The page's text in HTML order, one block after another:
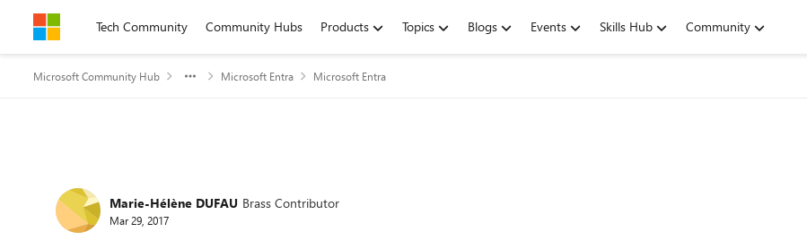
Skip to contentTech Community Community Hubs Products Topics Blogs Events Skills Hub Community
Microsoft Community Hub Microsoft Entra Microsoft Entra
Forum Discussion
Marie-Hélène DUFAU Brass Contributor
Mar 29, 2017